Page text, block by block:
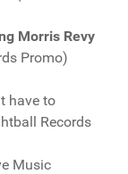
Morris Revy
Promo)
have to
Records
Music